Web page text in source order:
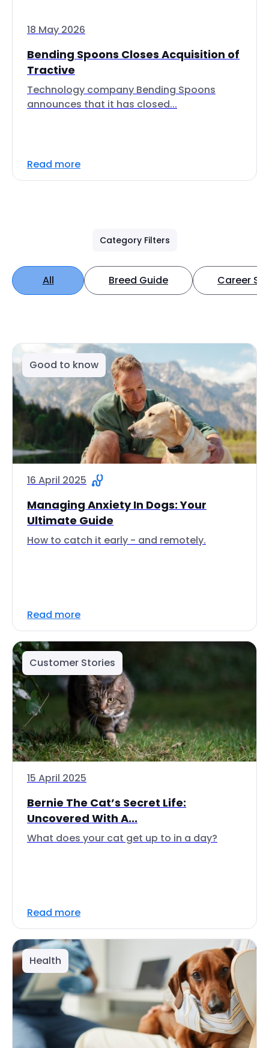
18 May 2026
Bending Spoons Closes Acquisition of
Tractive
Technology company Bending Spoons
announces that it has closed...
Read more
Category Filters
All Breed Guide Career
Good to know
16 April 2025
Managing Anxiety In Dogs: Your
Ultimate Guide
How to catch it early - and remotely.
Read more
Customer Stories
15 April 2025
Bernie The Cat’s Secret Life:
Uncovered With A...
What does your cat get up to in a day?
Read more
Health